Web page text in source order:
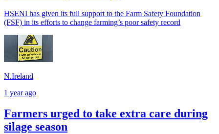
HSENI has given its full support to the Farm Safety Foundation
(FSF) in its efforts to change farming’s poor safety record
N.Ireland
1 year ago
Farmers urged to take extra care during
silage season